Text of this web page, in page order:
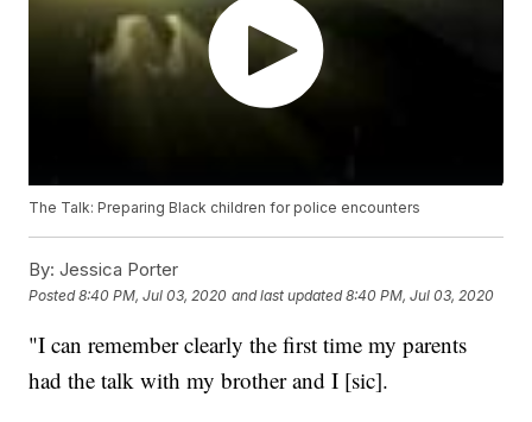
The Talk: Preparing Black children for police encounters
By: Jessica Porter
Posted8:40 PM, Jul 03, 2020 and last updated 8:40 PM, Jul 03, 2020
"I can remember clearly the first time my parents
had the talk with my brother and I [sic].